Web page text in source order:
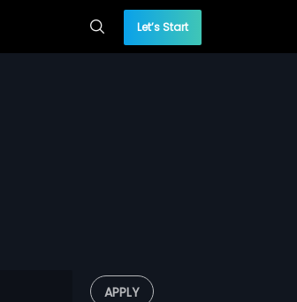
Let’s Start
APPLY